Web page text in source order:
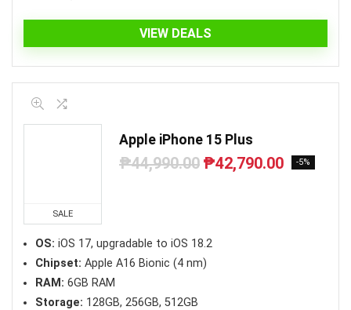
VIEW DEALS
SALE
Apple iPhone 15 Plus
₱44,990.00 Original
₱42,790.00Current
-5%
OS: iOS 17, upgradable to iOS 18.2
Chipset: Apple A16 Bionic (4 nm)
RAM: 6GB RAM
Storage: 128GB, 256GB, 512GB